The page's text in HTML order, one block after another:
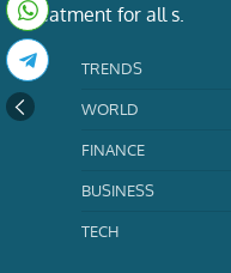
treatment for all s.
TRENDS
WORLD
FINANCE
BUSINESS
TECH